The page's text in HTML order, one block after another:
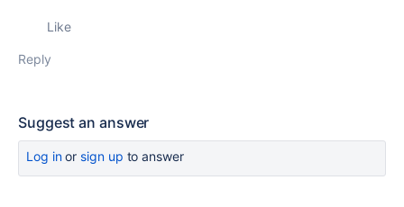
Like
Reply
Suggest an answer
Log inor sign up to answer